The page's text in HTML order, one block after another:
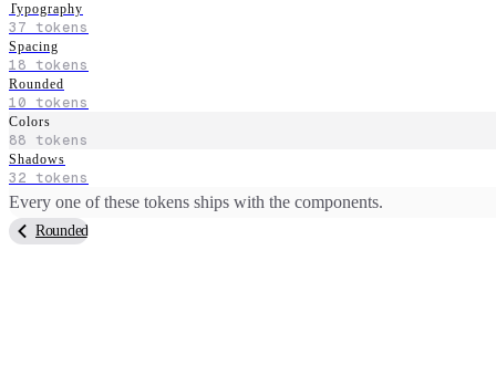
Typography
37 tokens
Spacing
18 tokens
Rounded
10 tokens
Colors
88 tokens
Shadows
32 tokens
Every one of these tokens ships with the components.
Rounded